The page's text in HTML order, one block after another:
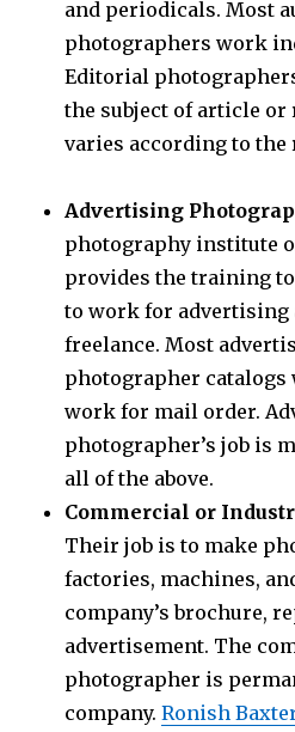
and periodicals. Most
photographers work
Editorial
the subject of article or
varies according to
Advertising
photography institute
provides the training
to work for advertising
freelance. Most
photographer catalogs
work for mail order.
photographer’s job is
all of the above.
Commercial or
Their job is to make
factories, machines,
company’s brochure,
advertisement. The
photographer is
company.Ronish